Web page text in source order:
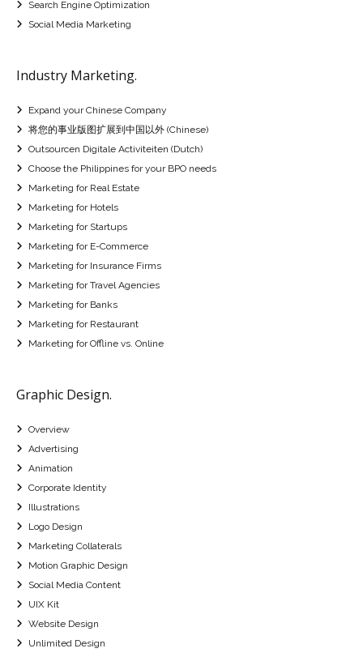
Search Engine Optimization
Social Media Marketing
Industry Marketing.
Expand your Chinese Company
将您的事业版图扩展到中国以外 (Chinese)
Outsourcen Digitale Activiteiten (Dutch)
Choose the Philippines for your BPO needs
Marketing for Real Estate
Marketing for Hotels
Marketing for Startups
Marketing for E-Commerce
Marketing for Insurance Firms
Marketing for Travel Agencies
Marketing for Banks
Marketing for Restaurant
Marketing for Offline vs. Online
Graphic Design.
Overview
Advertising
Animation
Corporate Identity
Illustrations
Logo Design
Marketing Collaterals
Motion Graphic Design
Social Media Content
UIX Kit
Website Design
Unlimited Design